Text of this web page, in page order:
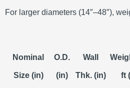
For larger diameters (14″–48″),
Nominal
Size (in)
O.D.
(in)
Wall
Thk. (in) ft